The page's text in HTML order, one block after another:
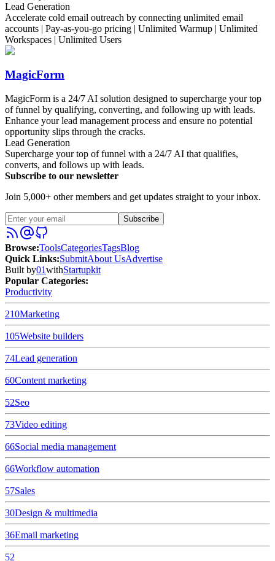
Lead Generation
Accelerate cold email outreach by connecting unlimited email
accounts | Pay-as-you-go pricing | Unlimited Warmup | Unlimited
Workspaces | Unlimited Users
MagicForm
MagicForm is a 24/7 AI solution designed to supercharge your top
of funnel by qualifying, converting, and following up with leads.
Enhance your lead management process and ensure no potential
opportunity slips through the cracks.
Lead Generation
Supercharge your top of funnel with a 24/7 AI that qualifies,
converts, and follows up with leads.
Subscribe to our newsletter
Join 5,000+ other members and get updates straight to your inbox.
Subscribe
Browse:ToolsCategoriesTagsBlog
Quick Links:SubmitAbout UsAdvertise
Built by01withStartupkit
Popular Categories:
Productivity
210Marketing
105Website builders
74Lead generation
60Content marketing
52Seo
73Video editing
66Social media management
66Workflow automation
57Sales
30Design & multimedia
36Email marketing
52